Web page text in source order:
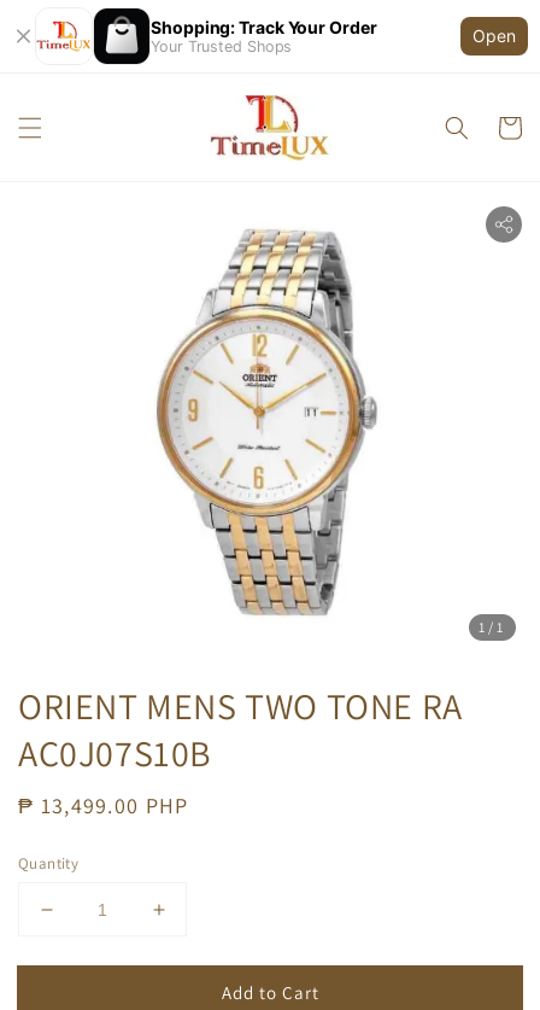
Shopping: Track Your Order
Your Trusted Shops
Open
1 /1
ORIENT MENS TWO TONE RA
AC0J07S10B
Regular
₱ 13,499.00 PHP
Quantity
Add to Cart